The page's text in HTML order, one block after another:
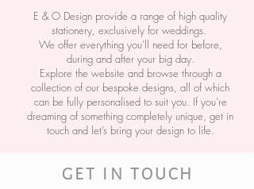
E & O Design provide a range of high quality
stationery, exclusively for weddings.
We offer everything you’ll need for before,
during and after your big day.
Explore the website and browse through a
collection of our bespoke designs, all of which
can be fully personalised to suit you. If you’re
dreaming of something completely unique, get in
touch and let’s bring your design to life.
GET IN TOUCH